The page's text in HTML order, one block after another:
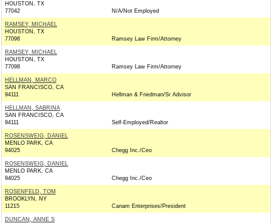
HOUSTON, TX
77042
N/A/Not Employed
RAMSEY, MICHAEL
HOUSTON, TX
77098
Ramsey Law Firm/Attorney
RAMSEY, MICHAEL
HOUSTON, TX
77098
Ramsey Law Firm/Attorney
HELLMAN, MARCO
SAN FRANCISCO, CA
94111
Hellman & Friedman/Sr Advisor
HELLMAN, SABRINA
SAN FRANCISCO, CA
94111
Self-Employed/Realtor
ROSENSWEIG, DANIEL
MENLO PARK, CA
94025
Chegg Inc./Ceo
ROSENSWEIG, DANIEL
MENLO PARK, CA
94025
Chegg Inc./Ceo
ROSENFELD, TOM
BROOKLYN, NY
11215
Canam Enterprises/President
DUNCAN, ANNE S